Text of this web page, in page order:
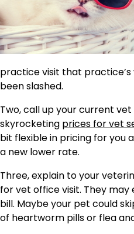
practice visit that
been slashed.
Two, call up your current
skyrocketing prices for vet
bit flexible in pricing for you
a new lower rate.
Three, explain to your
for vet office visit. They
bill. Maybe your pet could
of heartworm pills or flea